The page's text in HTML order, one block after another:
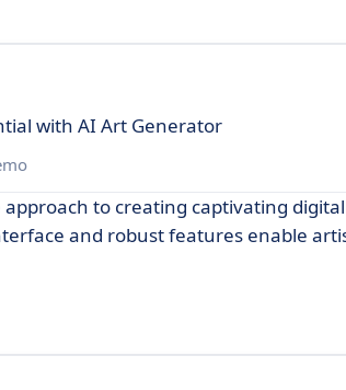
with AI Art Generator
to creating captivating
and robust features enable